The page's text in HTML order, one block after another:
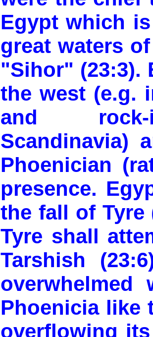
Egypt which
great waters
"Sihor" (23:3).
the west (e.g.
and rock-
Scandinavia)
Phoenician
presence.
the fall of Tyre
Tyre shall
Tarshish
overwhelmed
Phoenicia like
overflowing its